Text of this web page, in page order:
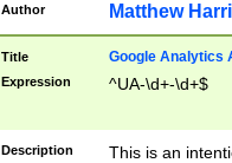
Author Matthew
Title Google Analytics
Expression ^UA-\d+-\d+$
Description
This is an